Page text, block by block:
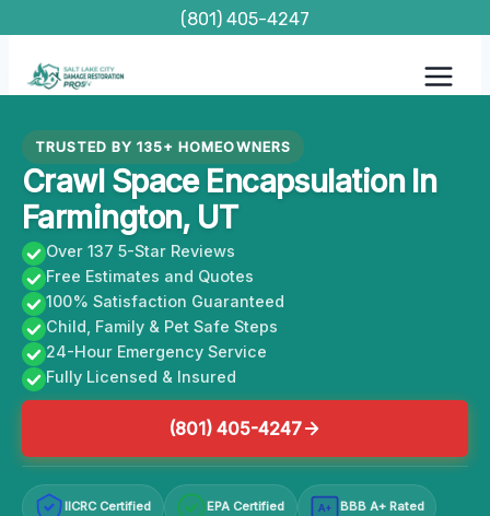
content
(801) 405-4247
TRUSTED BY 135+ HOMEOWNERS
Crawl Space Encapsulation In
Farmington, UT
Over 137 5-Star Reviews
Free Estimates and Quotes
100% Satisfaction Guaranteed
Child, Family & Pet Safe Steps
24-Hour Emergency Service
Fully Licensed & Insured
(801) 405-4247
IICRC Certified EPA Certified A+ BBB A+ Rated